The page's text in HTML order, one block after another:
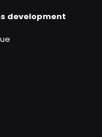
development